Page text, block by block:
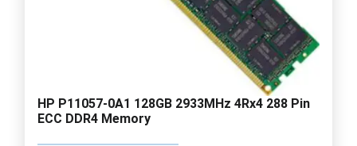
HP P11057-0A1 128GB 2933MHz 4Rx4 288 Pin
ECC DDR4 Memory